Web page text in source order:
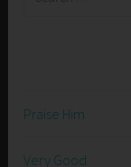
Praise Him
Very Good